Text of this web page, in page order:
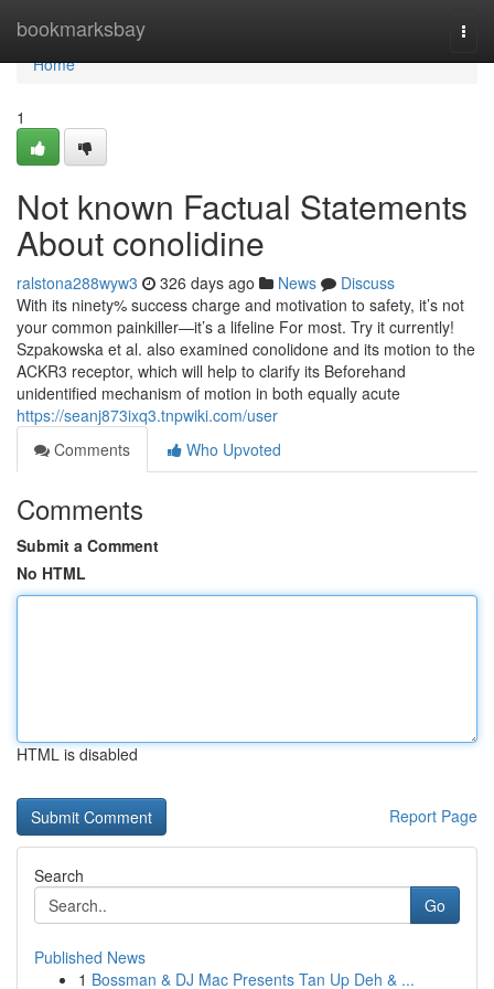
bookmarksbay
Home
Home
1
Not known Factual Statements
About conolidine
ralstona288wyw3 326 days ago News
Discuss
With its ninety% success charge and motivation to safety, it’s not
your common painkiller—it’s a lifeline For most. Try it currently!
Szpakowska et al. also examined conolidone and its motion to the
ACKR3 receptor, which will help to clarify its Beforehand
unidentified mechanism of motion in both equally acute
https://seanj873ixq3.tnpwiki.com/user
Comments
Who Upvoted
Comments
Submit a Comment
No HTML
HTML is disabled
Report Page
Search
Go
Published News
1 Bossman & DJ Mac Presents Tan Up Deh & ...